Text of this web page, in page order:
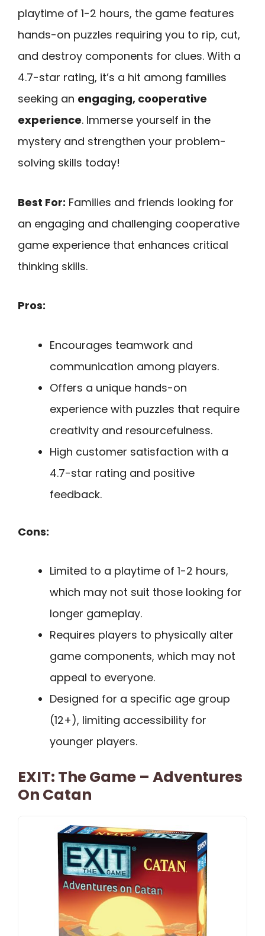
playtime of 1-2 hours, the game features
hands-on puzzles requiring you to rip, cut,
and destroy components for clues. With a
4.7-star rating, it’s a hit among families
seeking an engaging, cooperative
experience. Immerse yourself in the
mystery and strengthen your problem-
solving skills today!
Best For: Families and friends looking for
an engaging and challenging cooperative
game experience that enhances critical
thinking skills.
Pros:
Encourages teamwork and
communication among players.
Offers a unique hands-on
experience with puzzles that require
creativity and resourcefulness.
High customer satisfaction with a
4.7-star rating and positive
feedback.
Cons:
Limited to a playtime of 1-2 hours,
which may not suit those looking for
longer gameplay.
Requires players to physically alter
game components, which may not
appeal to everyone.
Designed for a specific age group
(12+), limiting accessibility for
younger players.
EXIT: The Game – Adventures
On Catan